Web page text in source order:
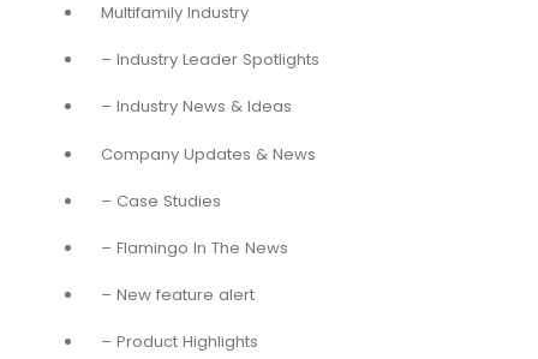
Multifamily Industry
– Industry Leader Spotlights
– Industry News & Ideas
Company Updates & News
– Case Studies
– Flamingo In The News
– New feature alert
– Product Highlights